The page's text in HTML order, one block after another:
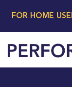
FOR HOME USE